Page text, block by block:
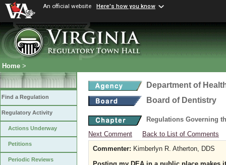
An official website Here's how you know
Home >
Find a Regulation
Regulatory Activity
Actions Underway
Petitions
Periodic Reviews
Department of
Board of Dentistry
Regulations Governing
Next Comment
Back to List of Comments
Commenter: Kimberlyn R. Atherton, DDS